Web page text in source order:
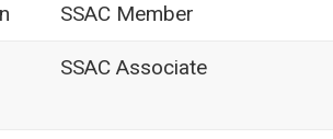
SSAC Member
SSAC Associate